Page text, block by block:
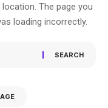
The page you
loading incorrectly.